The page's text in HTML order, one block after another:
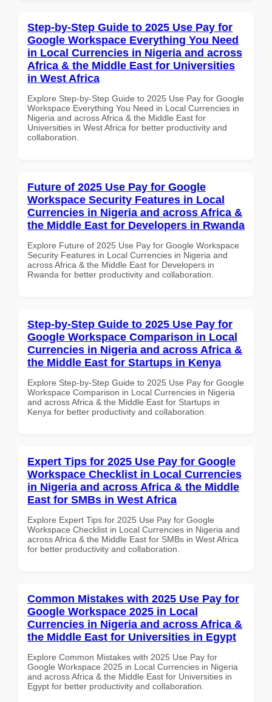
Step-by-Step Guide to 2025 Use Pay for
Google Workspace Everything You Need
in Local Currencies in Nigeria and across
Africa & the Middle East for Universities
in West Africa
Explore Step-by-Step Guide to 2025 Use Pay for Google
Workspace Everything You Need in Local Currencies in
Nigeria and across Africa & the Middle East for
Universities in West Africa for better productivity and
collaboration.
Future of 2025 Use Pay for Google
Workspace Security Features in Local
Currencies in Nigeria and across Africa &
the Middle East for Developers in Rwanda
Explore Future of 2025 Use Pay for Google Workspace
Security Features in Local Currencies in Nigeria and
across Africa & the Middle East for Developers in
Rwanda for better productivity and collaboration.
Step-by-Step Guide to 2025 Use Pay for
Google Workspace Comparison in Local
Currencies in Nigeria and across Africa &
the Middle East for Startups in Kenya
Explore Step-by-Step Guide to 2025 Use Pay for Google
Workspace Comparison in Local Currencies in Nigeria
and across Africa & the Middle East for Startups in
Kenya for better productivity and collaboration.
Expert Tips for 2025 Use Pay for Google
Workspace Checklist in Local Currencies
in Nigeria and across Africa & the Middle
East for SMBs in West Africa
Explore Expert Tips for 2025 Use Pay for Google
Workspace Checklist in Local Currencies in Nigeria and
across Africa & the Middle East for SMBs in West Africa
for better productivity and collaboration.
Common Mistakes with 2025 Use Pay for
Google Workspace 2025 in Local
Currencies in Nigeria and across Africa &
the Middle East for Universities in Egypt
Explore Common Mistakes with 2025 Use Pay for
Google Workspace 2025 in Local Currencies in Nigeria
and across Africa & the Middle East for Universities in
Egypt for better productivity and collaboration.